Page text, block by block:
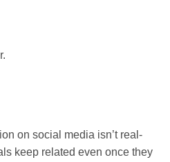
on social media isn’t real-
keep related even once they